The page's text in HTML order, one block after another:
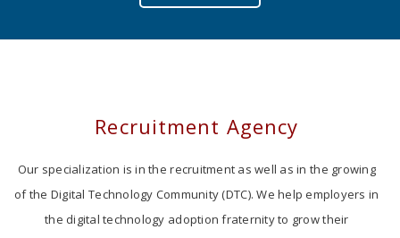
Recruitment Agency
Our specialization is in the recruitment as well as in the growing
of the Digital Technology Community (DTC). We help employers in
the digital technology adoption fraternity to grow their